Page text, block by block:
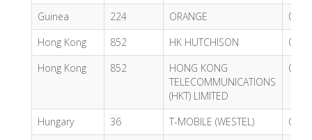
Guinea
224 ORANGE
0.83
Hong Kong
852 HK HUTCHISON
0.36
Hong Kong
852
HONG KONG
TELECOMMUNICATIONS
(HKT) LIMITED
0.55
Hungary 36 T-MOBILE (WESTEL)
0.62